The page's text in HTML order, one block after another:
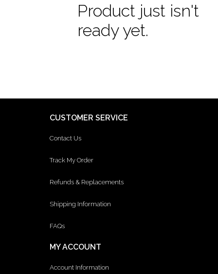
Product just isn't
ready yet.
CUSTOMER SERVICE
Contact Us
Track My Order
Refunds & Replacements
Shipping Information
FAQs
MY ACCOUNT
Account Information